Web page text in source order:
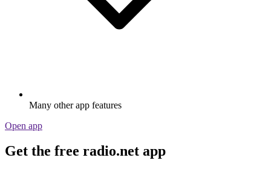
Many other app features
Open app
Get the free radio.net app